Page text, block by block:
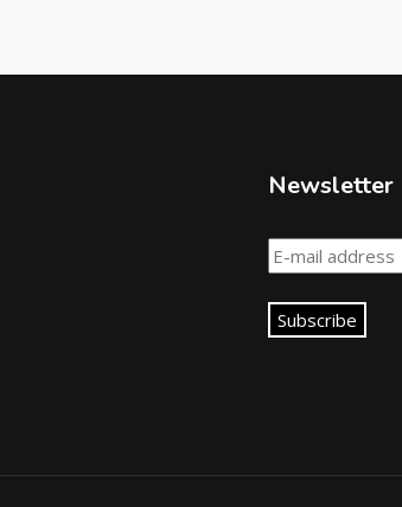
Newsletter
Subscribe